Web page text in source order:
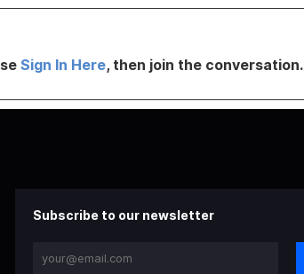
Sign In Here, then join the conversation.
Subscribe to our newsletter